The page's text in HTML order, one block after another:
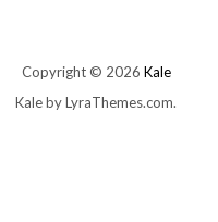
Copyright © 2026 Kale
Kaleby LyraThemes.com.